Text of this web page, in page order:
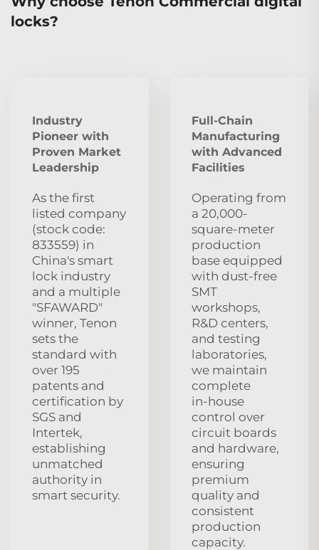
locks?
Industry
Pioneer with
Proven Market
Leadership
As the first
listed company
(stock code:
833559) in
China's smart
lock industry
and a multiple
"SFAWARD"
winner, Tenon
sets the
standard with
over 195
patents and
certification by
SGS and
Intertek,
establishing
unmatched
authority in
smart security.
Full-Chain
Manufacturing
with Advanced
Facilities
Operating from
a 20,000-
square-meter
production
base equipped
with dust‑free
SMT
workshops,
R&D centers,
and testing
laboratories,
we maintain
complete
in‑house
control over
circuit boards
and hardware,
ensuring
premium
quality and
consistent
production
capacity.